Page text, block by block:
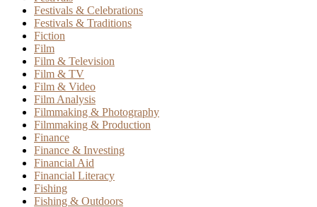
Festivals & Celebrations
Festivals & Traditions
Fiction
Film
Film & Television
Film & TV
Film & Video
Film Analysis
Filmmaking & Photography
Filmmaking & Production
Finance
Finance & Investing
Financial Aid
Financial Literacy
Fishing
Fishing & Outdoors